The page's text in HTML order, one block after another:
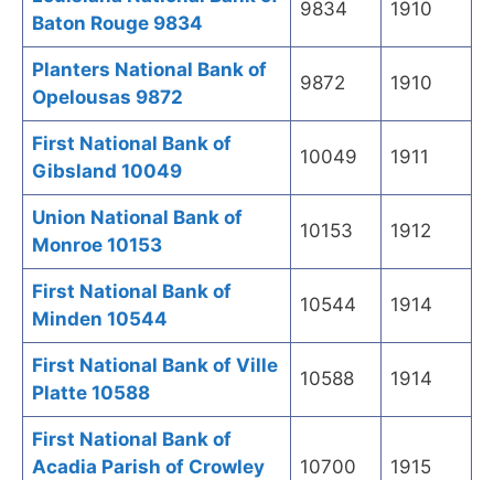
Baton Rouge 9834
9834 1910
Planters National Bank of
Opelousas 9872
9872 1910
First National Bank of
Gibsland 10049
10049 1911
Union National Bank of
Monroe 10153
10153 1912
First National Bank of
Minden 10544
10544 1914
First National Bank of Ville
Platte 10588
10588 1914
First National Bank of
Acadia Parish of Crowley
10700 1915